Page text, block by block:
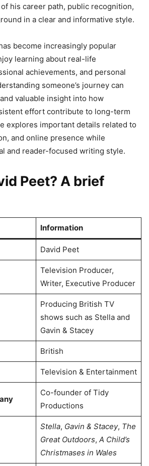
his career path, public recognition,
in a clear and informative style.
become increasingly popular
learning about real-life
achievements, and personal
someone’s journey can
valuable insight into how
effort contribute to long-term
explores important details related to
and online presence while
and reader-focused writing style.
Peet? A brief
Information
David Peet
Television Producer,
Writer, Executive Producer
Producing British TV
shows such as Stella and
Gavin & Stacey
British
Television & Entertainment
Co-founder of Tidy
Productions
Stella, Gavin & Stacey, The
Great Outdoors, A Child’s
Christmases in Wales